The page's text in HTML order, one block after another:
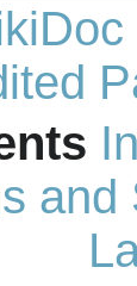
and